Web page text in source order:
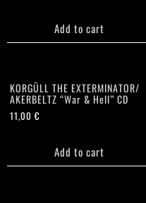
Add to cart
KORGÜLL THE EXTERMINATOR/
AKERBELTZ “War & Hell” CD
11,00€
Add to cart